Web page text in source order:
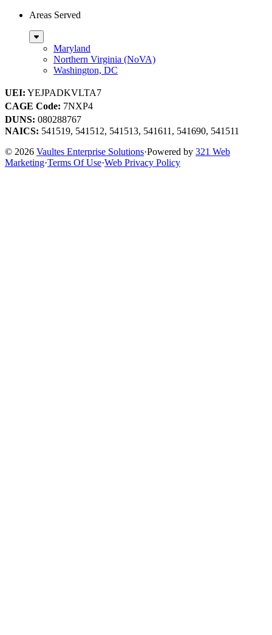
Areas Served
Sub
MenuMaryland
Northern Virginia (NoVA)
Washington, DC
UEI: YEJPADKVLTA7
CAGE Code: 7NXP4
DUNS: 080288767
NAICS: 541519, 541512, 541513, 541611, 541690, 541511
© 2026 Vaultes Enterprise Solutions·Powered by 321 Web
Marketing·Terms Of Use·Web Privacy Policy